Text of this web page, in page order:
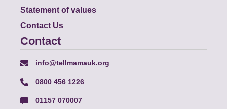
Statement of values
Contact Us
Contact
info@tellmamauk.org
0800 456 1226
01157 070007